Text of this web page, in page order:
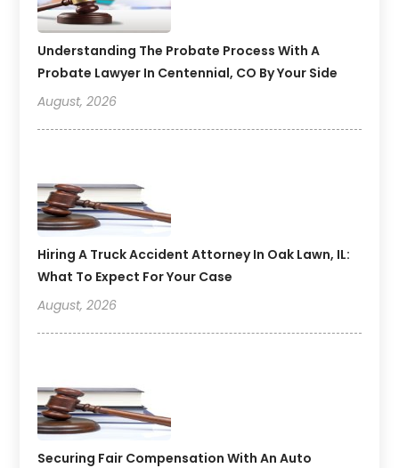
Understanding The Probate Process With A
Probate Lawyer In Centennial, CO By Your Side
August, 2026
Hiring A Truck Accident Attorney In Oak Lawn, IL:
What To Expect For Your Case
August, 2026
Securing Fair Compensation With An Auto